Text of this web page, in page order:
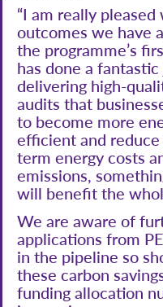
“I am really
outcomes we have
the programme’s
has done a
delivering high-
audits that
to become more
efficient and
term energy costs
emissions,
will benefit the
We are aware of
applications from
in the pipeline so
these carbon
funding allocation